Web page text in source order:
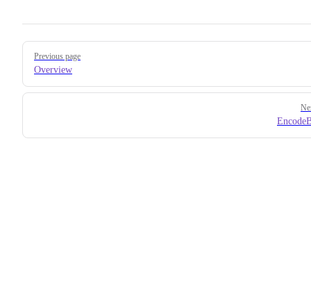
Pager
Previous page
Overview